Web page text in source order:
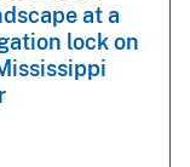
at a
lock on